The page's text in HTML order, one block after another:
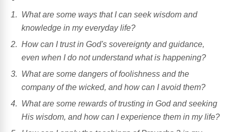
What are some ways that I can seek wisdom and
knowledge in my everyday life?
How can I trust in God's sovereignty and guidance,
even when I do not understand what is happening?
What are some dangers of foolishness and the
company of the wicked, and how can I avoid them?
What are some rewards of trusting in God and seeking
His wisdom, and how can I experience them in my life?